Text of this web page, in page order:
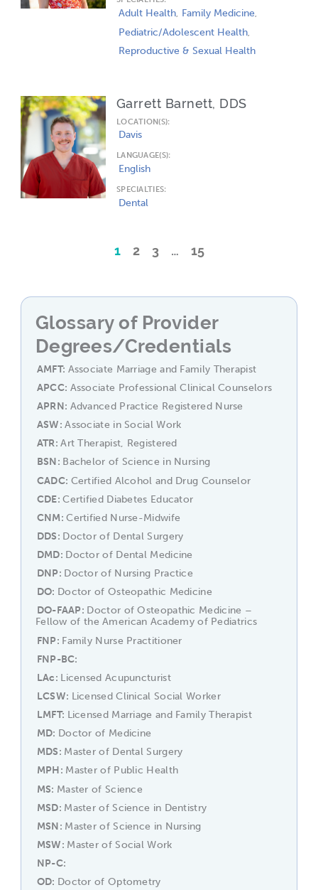
Adult Health Family Medicine
Pediatric/Adolescent Health
Reproductive & Sexual Health
Garrett Barnett, DDS
LOCATION(S):
Davis
LANGUAGE(S):
English
SPECIALTIES:
Dental
1 2 3 … 15
Glossary of Provider
Degrees/Credentials
AMFT Associate Marriage and Family Therapist
APCC Associate Professional Clinical Counselors
APRN Advanced Practice Registered Nurse
ASW Associate in Social Work
ATR Art Therapist, Registered
BSN Bachelor of Science in Nursing
CADC Certified Alcohol and Drug Counselor
CDE Certified Diabetes Educator
CNM Certified Nurse-Midwife
DDS Doctor of Dental Surgery
DMD Doctor of Dental Medicine
DNP Doctor of Nursing Practice
DO Doctor of Osteopathic Medicine
DO-FAAP Doctor of Osteopathic Medicine –
Fellow of the American Academy of Pediatrics
FNP Family Nurse Practitioner
FNP-BC
LAc Licensed Acupuncturist
LCSW Licensed Clinical Social Worker
LMFT Licensed Marriage and Family Therapist
MD Doctor of Medicine
MDS Master of Dental Surgery
MPH Master of Public Health
MS Master of Science
MSD Master of Science in Dentistry
MSN Master of Science in Nursing
MSW Master of Social Work
NP-C
OD Doctor of Optometry